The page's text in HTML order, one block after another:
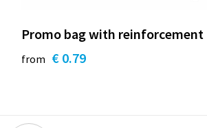
Promo bag with reinforcement
from € 0.79